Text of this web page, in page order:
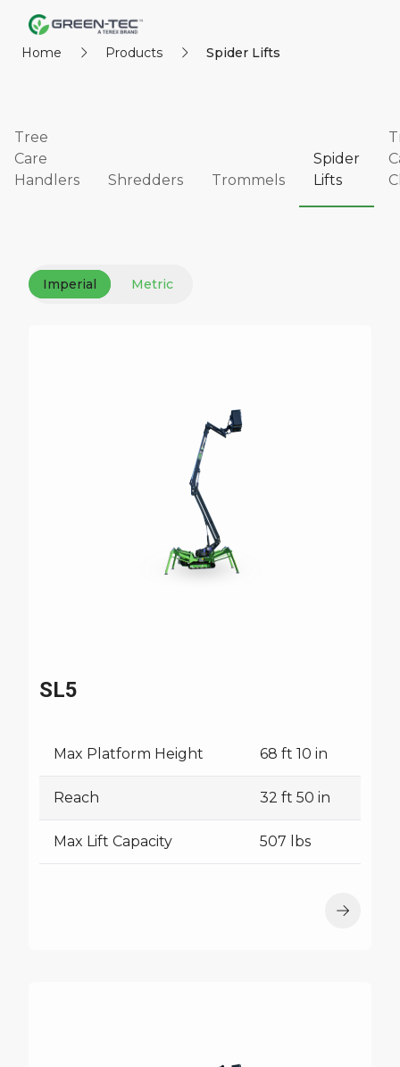
Home Products Spider Lifts
Tree
Care
Handlers
Shredders Trommels
Spider
Lifts
Imperial Metric
SL5
Max Platform Height 68 ft 10 in
Reach 32 ft 50 in
Max Lift Capacity 507 lbs